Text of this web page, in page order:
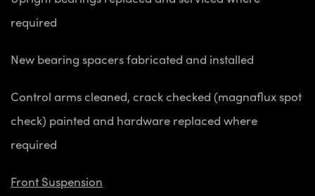
required
New bearing spacers fabricated and installed
Control arms cleaned, crack checked (magnaflux spot
check) painted and hardware replaced where
required
Front Suspension